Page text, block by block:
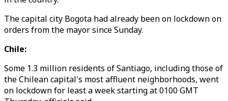
The capital city Bogota had already been on lockdown on
orders from the mayor since Sunday.
Chile:
Some 1.3 million residents of Santiago, including those of
the Chilean capital's most affluent neighborhoods, went
on lockdown for least a week starting at 0100 GMT